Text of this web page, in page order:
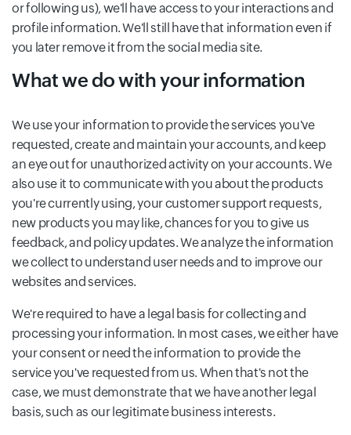
or following us), we'll have access to your interactions and
profile information. We'll still have that information even if
you later remove it from the social media site.
What we do with your information
We use your information to provide the services you've
requested, create and maintain your accounts, and keep
an eye out for unauthorized activity on your accounts. We
also use it to communicate with you about the products
you're currently using, your customer support requests,
new products you may like, chances for you to give us
feedback, and policy updates. We analyze the information
we collect to understand user needs and to improve our
websites and services.
We're required to have a legal basis for collecting and
processing your information. In most cases, we either have
your consent or need the information to provide the
service you've requested from us. When that's not the
case, we must demonstrate that we have another legal
basis, such as our legitimate business interests.